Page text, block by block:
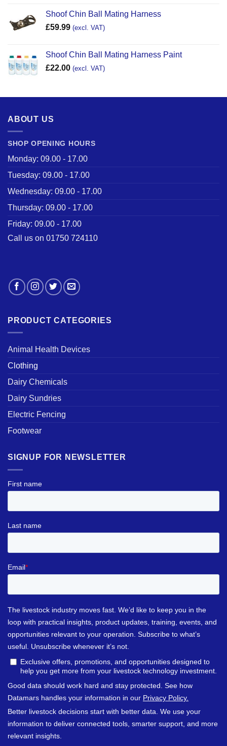
Shoof Chin Ball Mating Harness
£59.99 (excl. VAT)
Shoof Chin Ball Mating Harness Paint
£22.00 (excl. VAT)
ABOUT US
SHOP OPENING HOURS
Monday: 09.00 - 17.00
Tuesday: 09.00 - 17.00
Wednesday: 09.00 - 17.00
Thursday: 09.00 - 17.00
Friday: 09.00 - 17.00
Call us on 01750 724110
PRODUCT CATEGORIES
Animal Health Devices
Clothing
Dairy Chemicals
Dairy Sundries
Electric Fencing
Footwear
SIGNUP FOR NEWSLETTER